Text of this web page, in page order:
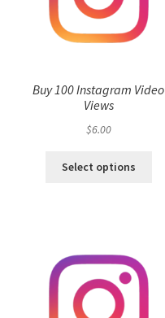
Buy 100 Instagram Video
Views
$6.00
Select options